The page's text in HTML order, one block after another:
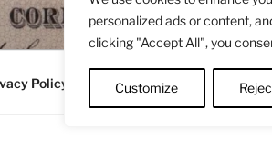
personalized ads or content,
clicking "Accept All", you
Customize
Policy Contact